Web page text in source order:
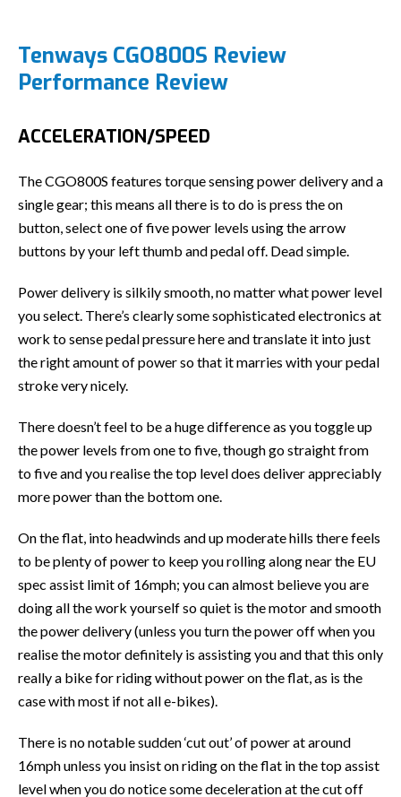
Tenways CGO800S Review
Performance Review
ACCELERATION/SPEED
The CGO800S features torque sensing power delivery and a
single gear; this means all there is to do is press the on
button, select one of five power levels using the arrow
buttons by your left thumb and pedal off. Dead simple.
Power delivery is silkily smooth, no matter what power level
you select. There’s clearly some sophisticated electronics at
work to sense pedal pressure here and translate it into just
the right amount of power so that it marries with your pedal
stroke very nicely.
There doesn’t feel to be a huge difference as you toggle up
the power levels from one to five, though go straight from
to five and you realise the top level does deliver appreciably
more power than the bottom one.
On the flat, into headwinds and up moderate hills there feels
to be plenty of power to keep you rolling along near the EU
spec assist limit of 16mph; you can almost believe you are
doing all the work yourself so quiet is the motor and smooth
the power delivery (unless you turn the power off when you
realise the motor definitely is assisting you and that this only
really a bike for riding without power on the flat, as is the
case with most if not all e-bikes).
There is no notable sudden ‘cut out’ of power at around
16mph unless you insist on riding on the flat in the top assist
level when you do notice some deceleration at the cut off